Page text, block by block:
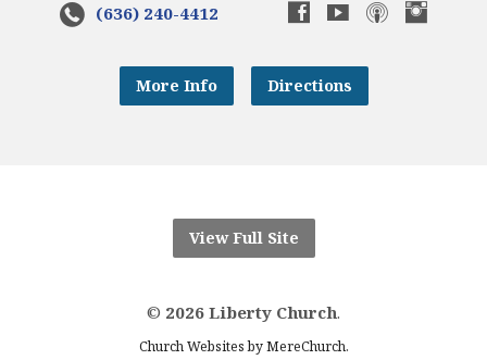
(636) 240-4412
More Info Directions
View Full Site
© 2026 Liberty Church.
Church Websites by MereChurch.